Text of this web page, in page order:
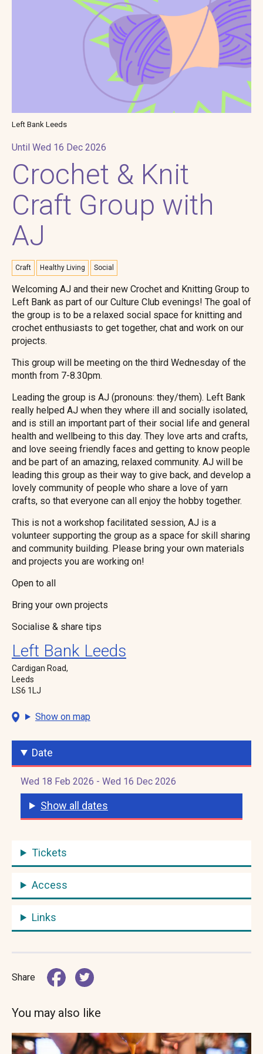
Left Bank Leeds
Until Wed 16 Dec 2026
Crochet & Knit
Craft Group with
AJ
Craft Healthy Living Social
Welcoming AJ and their new Crochet and Knitting Group to
Left Bank as part of our Culture Club evenings! The goal of
the group is to be a relaxed social space for knitting and
crochet enthusiasts to get together, chat and work on our
projects.
This group will be meeting on the third Wednesday of the
month from 7-8.30pm.
Leading the group is AJ (pronouns: they/them). Left Bank
really helped AJ when they where ill and socially isolated,
and is still an important part of their social life and general
health and wellbeing to this day. They love arts and crafts,
and love seeing friendly faces and getting to know people
and be part of an amazing, relaxed community. AJ will be
leading this group as their way to give back, and develop a
lovely community of people who share a love of yarn
crafts, so that everyone can all enjoy the hobby together.
This is not a workshop facilitated session, AJ is a
volunteer supporting the group as a space for skill sharing
and community building. Please bring your own materials
and projects you are working on!
Open to all
Bring your own projects
Socialise & share tips
Left Bank Leeds
Cardigan Road,
Leeds
LS6 1LJ
Show on map
Date
Wed 18 Feb 2026 - Wed 16 Dec 2026
Show all dates
Tickets
Access
Links
Share
You may also like